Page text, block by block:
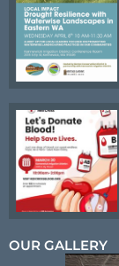
OUR GALLERY